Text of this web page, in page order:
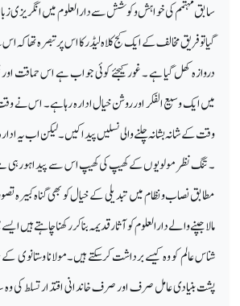
سابق مہتمم کی خواہش وکوشش سے دارالعلوم میں انگریزی
گیا تو فریق مخالف کے ایک کج کلاہ لیڈر کا اس پر تبصرہ تھا کہ
دروازہ کھل گیا ہے ۔ غور کیجئے کوئی جواب ہے اس حماقت
میں ایک وسیع الفکر اور روشن خیال ادارہ رہا ہے۔ اس نے
وقت کے شانہ بشانہ چلنے والی نسلیں پیدا کیں۔ لیکن اب یہ
۔ تنگ نظر مولویوں کے کھیپ کی کھیپ اس سے پیدا
مطابق نصاب ونظام میں تبدیلی کے خیال کو بھی گناہ کبیرہ
مالا جپنے والے دارالعلوم کو آثار قدیمہ بناکر رکھنا چاہتے ہیں
شناس عالم کو وہ کیسے برداشت کرسکتے ہیں۔مولانا
پشت بنیادی عامل صرف اور صرف خاندانی اقتدار تسلط